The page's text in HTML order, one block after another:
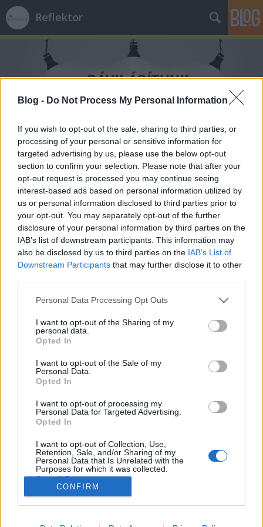
Blog - Do Not Process My Personal Information
If you wish to opt-out of the sale, sharing to third parties, or
processing of your personal or sensitive information for
targeted advertising by us, please use the below opt-out
section to confirm your selection. Please note that after your
opt-out request is processed you may continue seeing
interest-based ads based on personal information utilized by
us or personal information disclosed to third parties prior to
your opt-out. You may separately opt-out of the further
disclosure of your personal information by third parties on the
IAB’s list of downstream participants. This information may
also be disclosed by us to third parties on the IAB’s List of
Downstream Participants that may further disclose it to other
Please note that this website/app uses one or more Google
not limited to your visit or usage behaviour. You may click to
grant or deny consent to Google and its third-party tags to
use your data for below specified purposes in below Google
consent section.
Personal Data Processing Opt Outs
I want to opt-out of the Sharing of my
personal data.
Opted In
I want to opt-out of the Sale of my
Personal Data.
Opted In
I want to opt-out of processing my
Personal Data for Targeted Advertising.
Opted In
I want to opt-out of Collection, Use,
Retention, Sale, and/or Sharing of my
Personal Data that Is Unrelated with the
Purposes for which it was collected.
Opted Out
Google consents
I want to allow Google to enable storage
CONFIRM
Reflektor
Címkék»szellemi_erőtér
Mit keres Puzsér, Schiffer és Lányi
egy helyen? Szellemi erőteret?
2019. február 12.
mely felvezetőjéből az derül ki, hogy a szervezők
alaposan igyekeznek átlépni a velünk élő politikai
Gábor Kör és az ELTE Humánökológia Mesterszak
vitaest-sorozata a jelen politikai struktúra…